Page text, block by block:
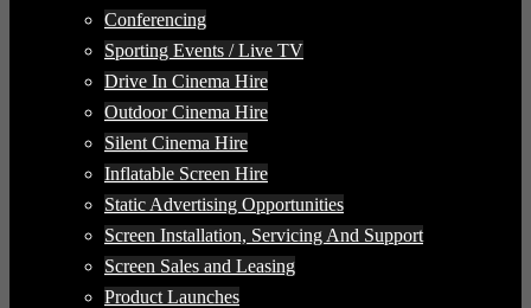
Conferencing
Sporting Events / Live TV
Drive In Cinema Hire
Outdoor Cinema Hire
Silent Cinema Hire
Inflatable Screen Hire
Static Advertising Opportunities
Screen Installation, Servicing And Support
Screen Sales and Leasing
Product Launches